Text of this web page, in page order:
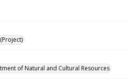
of Natural and Cultural Resources